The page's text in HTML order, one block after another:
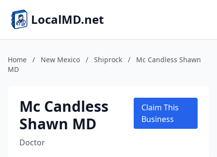
LocalMD.net
Home / New Mexico / Shiprock /
Mc Candless Shawn
MD
Mc Candless
Shawn MD
Doctor
Claim This
Business